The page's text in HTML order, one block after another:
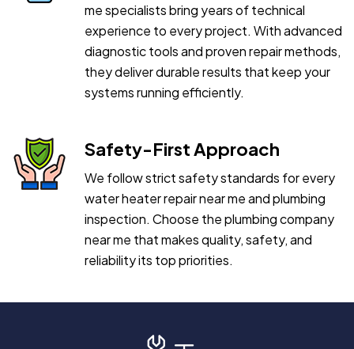
me specialists bring years of technical
experience to every project. With advanced
diagnostic tools and proven repair methods,
they deliver durable results that keep your
systems running efficiently.
Safety-First Approach
We follow strict safety standards for every
water heater repair near me and plumbing
inspection. Choose the plumbing company
near me that makes quality, safety, and
reliability its top priorities.